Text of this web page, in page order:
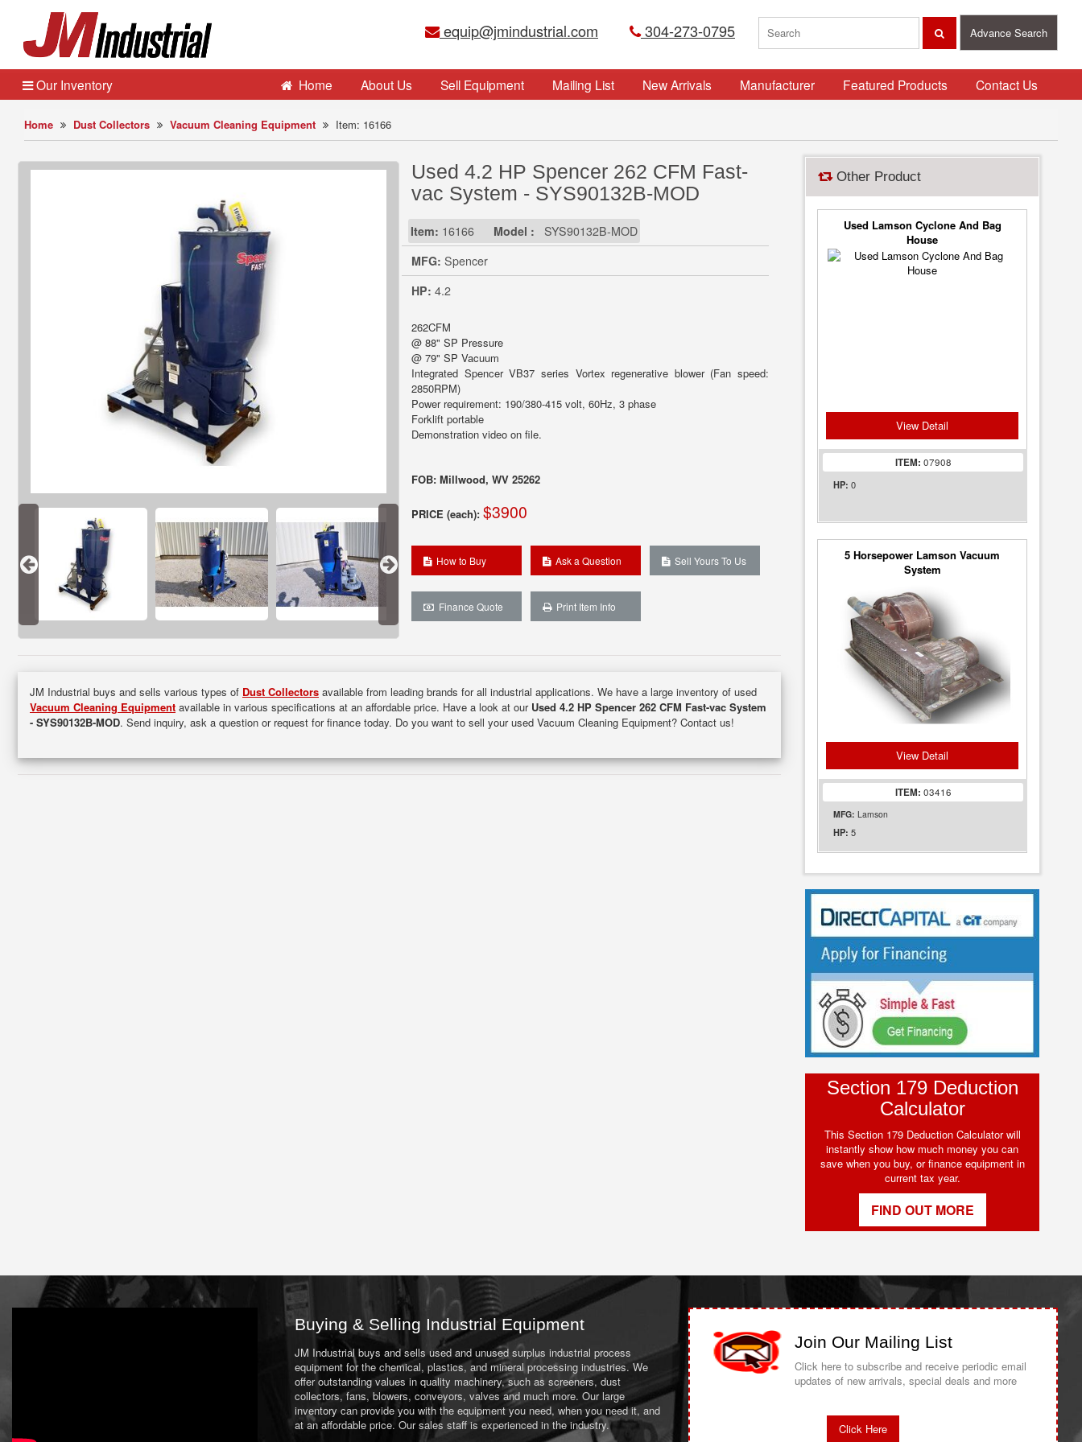
equip@jmindustrial.com 304-273-0795 Advance Search
Home Dust Collectors Vacuum Cleaning Equipment Item: 16166
Used 4.2 HP Spencer 262 CFM Fast-
vac System - SYS90132B-MOD
Item: 16166 Model : SYS90132B-MOD
MFG: Spencer
HP: 4.2
262CFM
@ 88" SP Pressure
@ 79" SP Vacuum
Integrated Spencer VB37 series Vortex regenerative blower (Fan speed:
2850RPM)
Power requirement: 190/380-415 volt, 60Hz, 3 phase
Forklift portable
Demonstration video on file.
FOB: Millwood, WV 25262
PRICE (each): $3900
How to Buy Ask a Question Sell Yours To Us
Finance Quote Print Item Info
JM Industrial buys and sells various types of Dust Collectors available from leading brands for all industrial applications. We have a large inventory of used
Vacuum Cleaning Equipment available in various specifications at an affordable price. Have a look at our Used 4.2 HP Spencer 262 CFM Fast-vac System
- SYS90132B-MOD. Send inquiry, ask a question or request for finance today. Do you want to sell your used Vacuum Cleaning Equipment? Contact us!
Other Product
Used Lamson Cyclone And Bag
House
View Detail
ITEM: 07908
HP: 0
5 Horsepower Lamson Vacuum
System
View Detail
ITEM: 03416
MFG: Lamson
HP: 5
Section 179 Deduction
Calculator
This Section 179 Deduction Calculator will
instantly show how much money you can
save when you buy, or finance equipment in
current tax year.
FIND OUT MORE
Our Inventory Home About Us Sell Equipment Mailing List New Arrivals Manufacturer Featured Products Contact Us
Buying & Selling Industrial Equipment
JM Industrial buys and sells used and unused surplus industrial process
equipment for the chemical, plastics, and mineral processing industries. We
offer outstanding values in quality machinery, such as screeners, dust
collectors, fans, blowers, conveyors, valves and much more. Our large
inventory can provide you with the equipment you need, when you need it, and
at an affordable price. Our sales staff is experienced in the industry.
Join Our Mailing List
Click here to subscribe and receive periodic email
updates of new arrivals, special deals and more
Click Here